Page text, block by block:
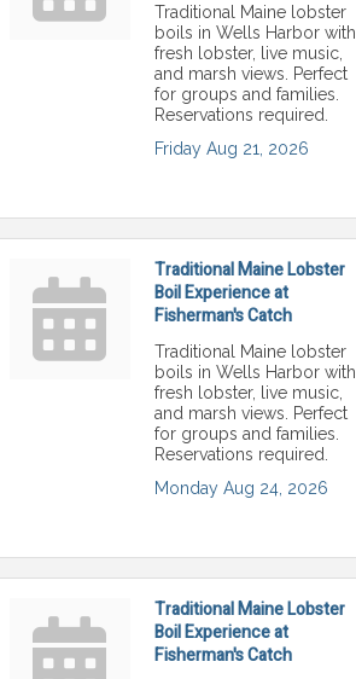
Traditional Maine lobster
boils in Wells Harbor with
fresh lobster, live music,
and marsh views. Perfect
for groups and families.
Reservations required.
Friday Aug 21, 2026
Traditional Maine Lobster
Boil Experience at
Fisherman's Catch
Traditional Maine lobster
boils in Wells Harbor with
fresh lobster, live music,
and marsh views. Perfect
for groups and families.
Reservations required.
Monday Aug 24, 2026
Traditional Maine Lobster
Boil Experience at
Fisherman's Catch